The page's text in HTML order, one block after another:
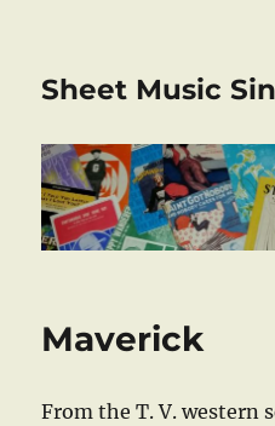
Sheet Music
Maverick
From the T. V. western